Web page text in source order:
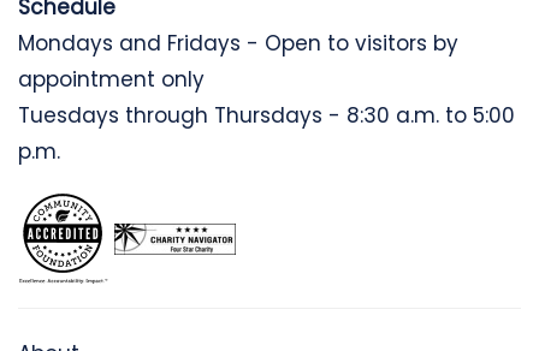
Schedule
Mondays and Fridays - Open to visitors by
appointment only
Tuesdays through Thursdays - 8:30 a.m. to 5:00
p.m.